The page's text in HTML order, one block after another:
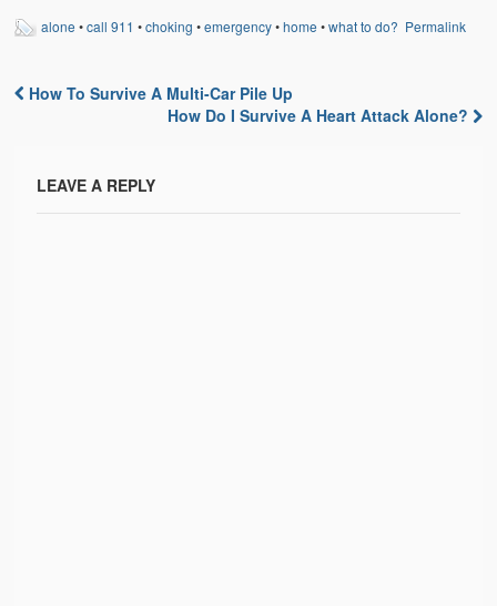
this state is on the increase.
The numbers will astound
alone •call 911 •choking •emergency•home •what to do? Permalink
Post navigation
How To Survive A Multi-Car Pile Up
How Do I Survive A Heart Attack Alone?
LEAVE A REPLY